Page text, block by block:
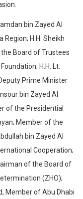
bin Zayed Al
Region; H.H. Sheikh
Board of Trustees
H.H. Lt.
Prime Minister
bin Zayed Al
of the Presidential
Member of the
bin Zayed Al
Cooperation;
of the Board of
(ZHO);
Member of Abu Dhabi